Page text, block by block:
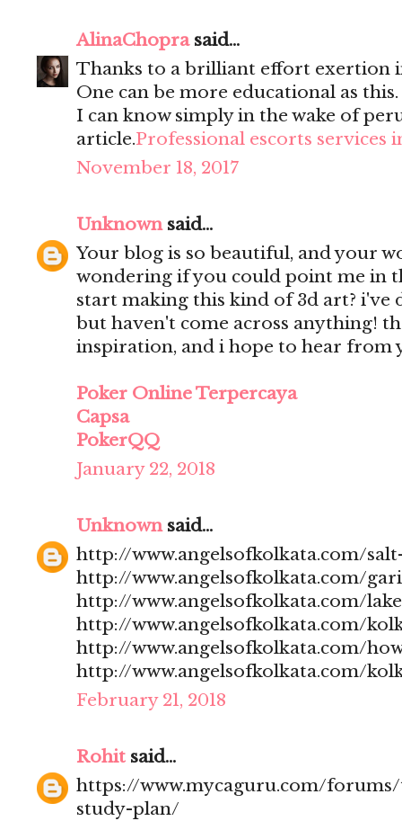
AlinaChoprasaid...
Thanks to a brilliant effort exertion
One can be more educational as
I can know simply in the wake of
article.Professional escorts services
November 18, 2017
Unknownsaid...
Your blog is so beautiful, and your
wondering if you could point me in
start making this kind of 3d art? i've
but haven't come across anything!
inspiration, and i hope to hear from
Poker Online Terpercaya
Capsa
PokerQQ
January 22, 2018
Unknownsaid...
http://www.angelsofkolkata.com/
http://www.angelsofkolkata.com/
http://www.angelsofkolkata.com/
http://www.angelsofkolkata.com/
http://www.angelsofkolkata.com/
http://www.angelsofkolkata.com/
February 21, 2018
Rohit said...
https://www.mycaguru.com/
study-plan/